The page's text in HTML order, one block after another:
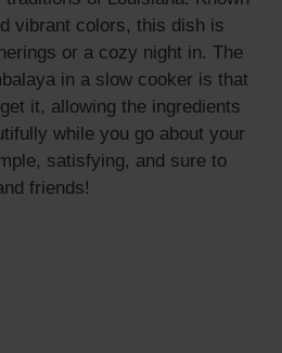
vibrant colors, this dish is
or a cozy night in. The
in a slow cooker is that
it, allowing the ingredients
while you go about your
satisfying, and sure to
friends!